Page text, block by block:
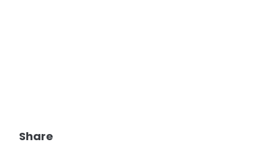
Share